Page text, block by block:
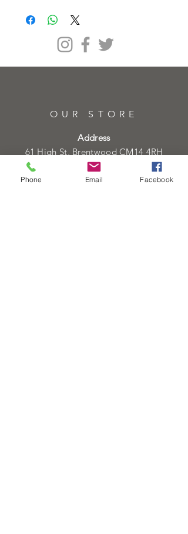
OUR STORE
Address
61 High St, Brentwood CM14 4RH
Telephone
Phone Email Facebook